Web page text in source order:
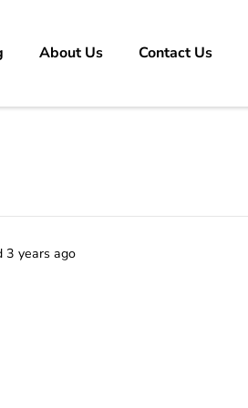
About Us Contact Us
3 years ago